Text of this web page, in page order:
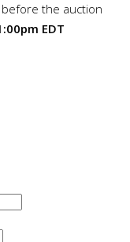
before the auction
EDT